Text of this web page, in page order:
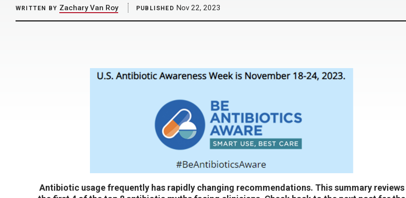
WRITTEN BY Zachary Van Roy PUBLISHED Nov 22, 2023
Antibiotic usage frequently has rapidly changing recommendations. This summary reviews